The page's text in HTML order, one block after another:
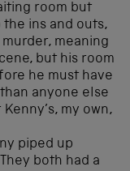
room but
ins and outs,
meaning
but his room
he must have
anyone else
my own,
piped up
both had a